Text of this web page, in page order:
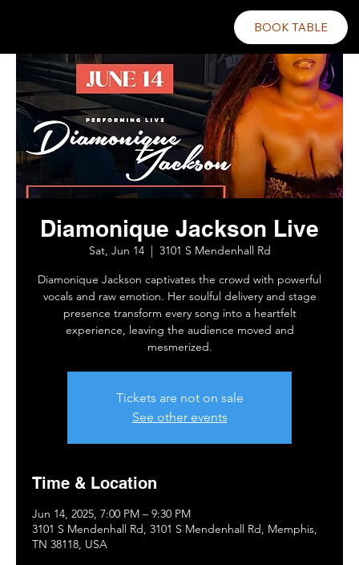
BOOK TABLE
Diamonique Jackson Live
Sat, Jun 14
  |
3101 S Mendenhall Rd
Diamonique Jackson captivates the crowd with powerful
vocals and raw emotion. Her soulful delivery and stage
presence transform every song into a heartfelt
experience, leaving the audience moved and
mesmerized.
Tickets are not on sale
See other events
Time & Location
Jun 14, 2025, 7:00 PM – 9:30 PM
3101 S Mendenhall Rd, 3101 S Mendenhall Rd, Memphis,
TN 38118, USA